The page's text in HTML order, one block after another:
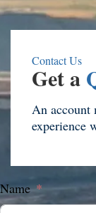
Contact Us
Get a
An account
experience
Name